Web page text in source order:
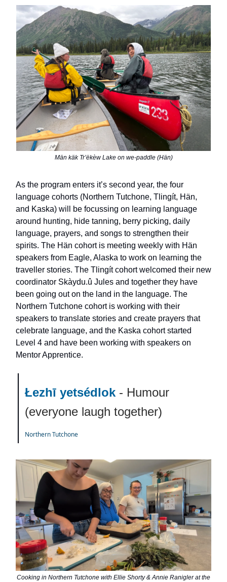
Män käk Trʼëkèw Lake on we-paddle (Hän)
As the program enters itʼs second year, the four
language cohorts (Northern Tutchone, Tlingít, Hän,
and Kaska) will be focussing on learning language
around hunting, hide tanning, berry picking, daily
language, prayers, and songs to strengthen their
spirits. The Hän cohort is meeting weekly with Hän
speakers from Eagle, Alaska to work on learning the
traveller stories. The Tlingít cohort welcomed their new
coordinator Skàydu.û Jules and together they have
been going out on the land in the language. The
Northern Tutchone cohort is working with their
speakers to translate stories and create prayers that
celebrate language, and the Kaska cohort started
Level 4 and have been working with speakers on
Mentor Apprentice.
Łezhī yetsédlok - Humour
(everyone laugh together)
Northern Tutchone
Cooking in Northern Tutchone with Ellie Shorty & Annie Ranigler at the